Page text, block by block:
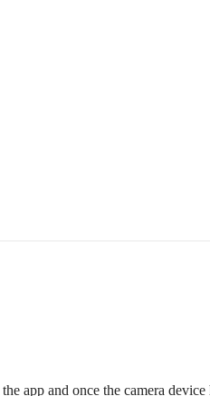
app and once the camera